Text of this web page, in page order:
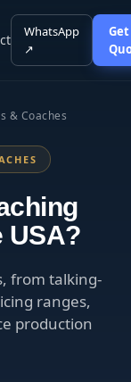
WhatsApp
↗
& Coaches
USA?
from talking-
ranges,
production